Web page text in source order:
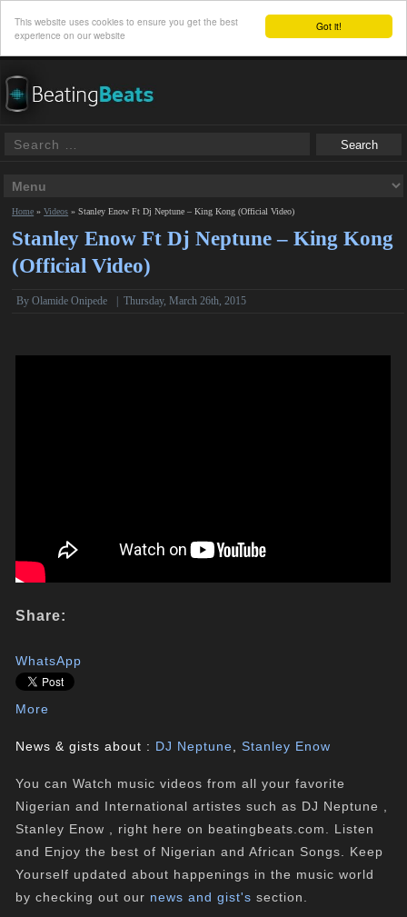
Got it!
This website uses cookies to ensure you get the best
experience on our website
Home »Videos »Stanley Enow Ft Dj Neptune – King Kong (Official Video)
Stanley Enow Ft Dj Neptune – King Kong
(Official Video)
By Olamide Onipede |Thursday, March 26th, 2015
Share:
WhatsApp
More
News & gists about : DJ Neptune ,Stanley Enow
You can Watch music videos from all your favorite
Nigerian and International artistes such as DJ Neptune ,
Stanley Enow , right here on beatingbeats.com. Listen
and Enjoy the best of Nigerian and African Songs. Keep
Yourself updated about happenings in the music world
by checking out our news and gist's section.